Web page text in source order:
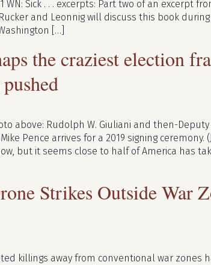
WN: Sick . . . excerpts: Part two of an excerpt
Rucker and Leonnig will discuss this book
[…]
the craziest election
above: Rudolph W. Giuliani and then-
Pence arrives for a 2019 signing ceremony.
but it seems close to half of America has
Strikes Outside War
killings away from conventional war zones